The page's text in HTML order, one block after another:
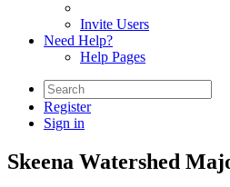
Invite Users
Need Help?
Help Pages
Register
Sign in
Skeena Watershed